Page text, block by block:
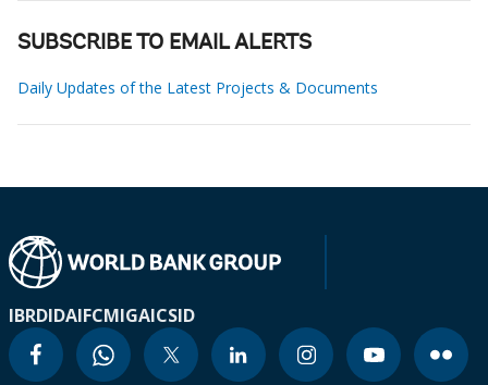
SUBSCRIBE TO EMAIL ALERTS
Daily Updates of the Latest Projects & Documents
IBRDIDAIFCMIGAICSID